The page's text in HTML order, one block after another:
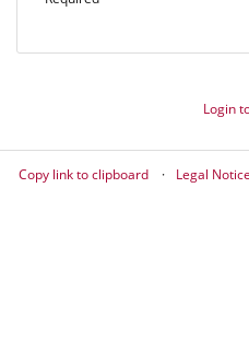
Login
Copy link to clipboard Legal Notice